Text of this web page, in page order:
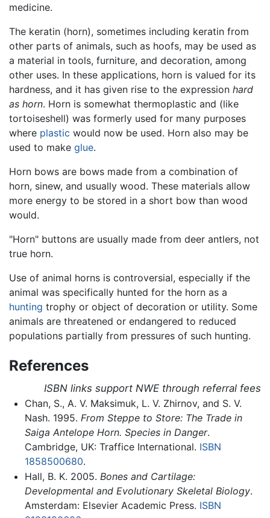
medicine.
The keratin (horn), sometimes including keratin from
other parts of animals, such as hoofs, may be used as
a material in tools, furniture, and decoration, among
other uses. In these applications, horn is valued for its
hardness, and it has given rise to the expression hard
as horn. Horn is somewhat thermoplastic and (like
tortoiseshell) was formerly used for many purposes
where plastic would now be used. Horn also may be
used to make glue.
Horn bows are bows made from a combination of
horn, sinew, and usually wood. These materials allow
more energy to be stored in a short bow than wood
would.
"Horn" buttons are usually made from deer antlers, not
true horn.
Use of animal horns is controversial, especially if the
animal was specifically hunted for the horn as a
hunting trophy or object of decoration or utility. Some
animals are threatened or endangered to reduced
populations partially from pressures of such hunting.
References
ISBN links support NWE through referral fees
Chan, S., A. V. Maksimuk, L. V. Zhirnov, and S. V.
Nash. 1995. From Steppe to Store: The Trade in
Saiga Antelope Horn. Species in Danger.
Cambridge, UK: Traffice International. ISBN
1858500680.
Hall, B. K. 2005. Bones and Cartilage:
Developmental and Evolutionary Skeletal Biology.
Amsterdam: Elsevier Academic Press. ISBN